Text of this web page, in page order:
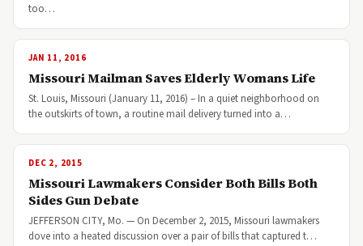
too…
JAN 11, 2016
Missouri Mailman Saves Elderly Womans Life
St. Louis, Missouri (January 11, 2016) – In a quiet neighborhood on
the outskirts of town, a routine mail delivery turned into a…
DEC 2, 2015
Missouri Lawmakers Consider Both Bills Both
Sides Gun Debate
JEFFERSON CITY, Mo. — On December 2, 2015, Missouri lawmakers
dove into a heated discussion over a pair of bills that captured t…